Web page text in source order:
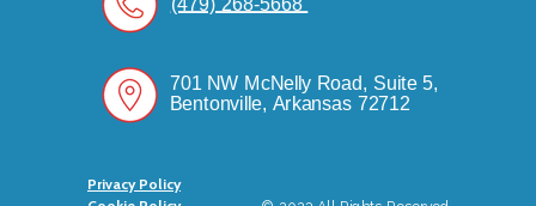
701 NW McNelly Road, Suite 5,
Bentonville, Arkansas 72712
Privacy Policy